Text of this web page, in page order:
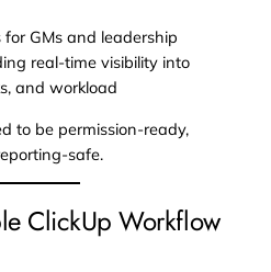
GMs and leadership
real-time visibility into
and workload
to be permission-ready,
safe.
ClickUp Workflow